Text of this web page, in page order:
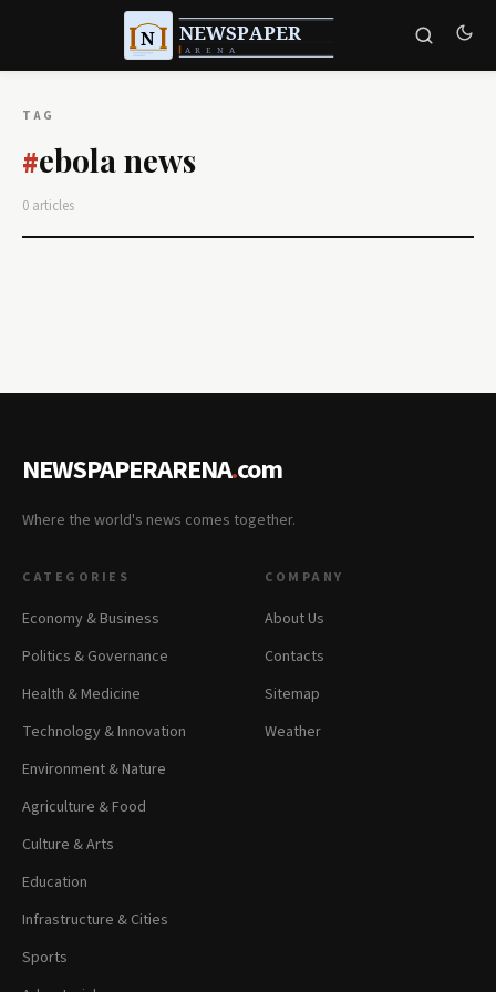
TAG
#ebola news
0 articles
NEWSPAPERARENA.com
Where the world's news comes together.
CATEGORIES
Economy & Business
Politics & Governance
Health & Medicine
Technology & Innovation
Environment & Nature
Agriculture & Food
Culture & Arts
Education
Infrastructure & Cities
Sports
COMPANY
About Us
Contacts
Sitemap
Weather